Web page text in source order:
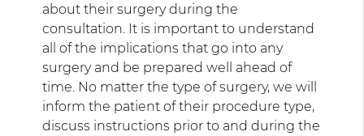
about their surgery during the
consultation. It is important to understand
all of the implications that go into any
surgery and be prepared well ahead of
time. No matter the type of surgery, we will
inform the patient of their procedure type,
discuss instructions prior to and during the